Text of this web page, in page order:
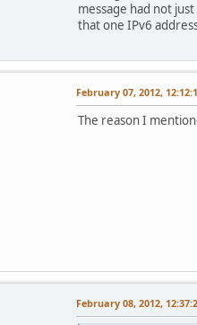
message had not
that one IPv6
February 07, 2012,
The reason I
February 08, 2012,